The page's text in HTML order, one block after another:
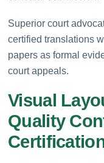
Superior court
certified translations
papers as formal
court appeals.
Visual
Quality